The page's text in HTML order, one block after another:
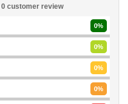
0 customer review
0%
0%
0%
0%